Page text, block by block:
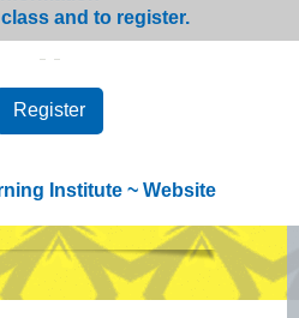
and to register.
Register
Institute ~ Website